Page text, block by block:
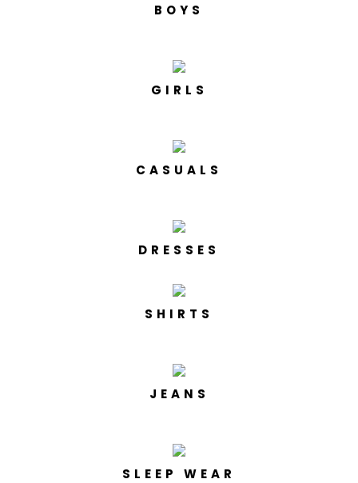
BOYS
GIRLS
CASUALS
DRESSES
SHIRTS
JEANS
SLEEP WEAR